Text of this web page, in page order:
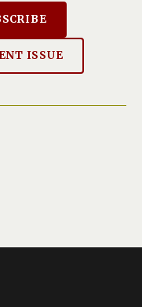
ISSUE